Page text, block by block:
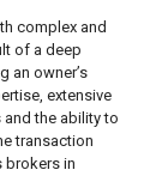
complex and
of a deep
an owner’s
extensive
and the ability to
transaction
brokers in